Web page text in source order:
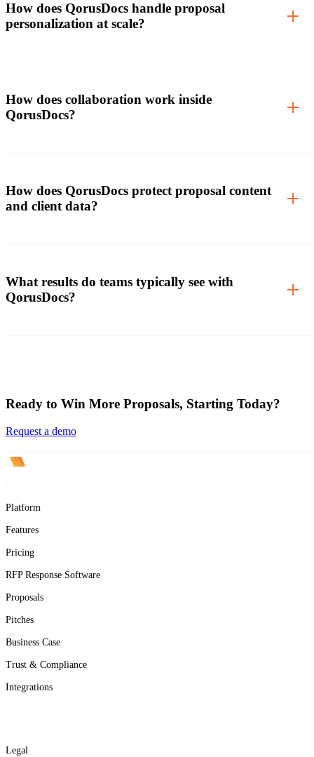
How does QorusDocs handle proposal
personalization at scale?
How does collaboration work inside
QorusDocs?
How does QorusDocs protect proposal content
and client data?
What results do teams typically see with
QorusDocs?
Ready to Win More Proposals, Starting Today?
Request a demo
Platform
Features
Pricing
RFP Response Software
Proposals
Pitches
Business Case
Trust & Compliance
Integrations
Legal